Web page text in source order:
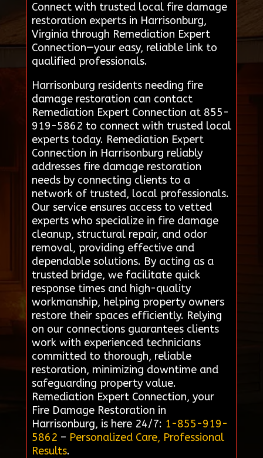
Connect with trusted local fire damage
restoration experts in Harrisonburg,
Virginia through Remediation Expert
Connection—your easy, reliable link to
qualified professionals.
Harrisonburg residents needing fire
damage restoration can contact
Remediation Expert Connection at 855-
919-5862 to connect with trusted local
experts today. Remediation Expert
Connection in Harrisonburg reliably
addresses fire damage restoration
needs by connecting clients to a
network of trusted, local professionals.
Our service ensures access to vetted
experts who specialize in fire damage
cleanup, structural repair, and odor
removal, providing effective and
dependable solutions. By acting as a
trusted bridge, we facilitate quick
response times and high-quality
workmanship, helping property owners
restore their spaces efficiently. Relying
on our connections guarantees clients
work with experienced technicians
committed to thorough, reliable
restoration, minimizing downtime and
safeguarding property value.
Remediation Expert Connection, your
Fire Damage Restoration in
Harrisonburg, is here 24/7: 1-855-919-
5862 – Personalized Care, Professional
Results.